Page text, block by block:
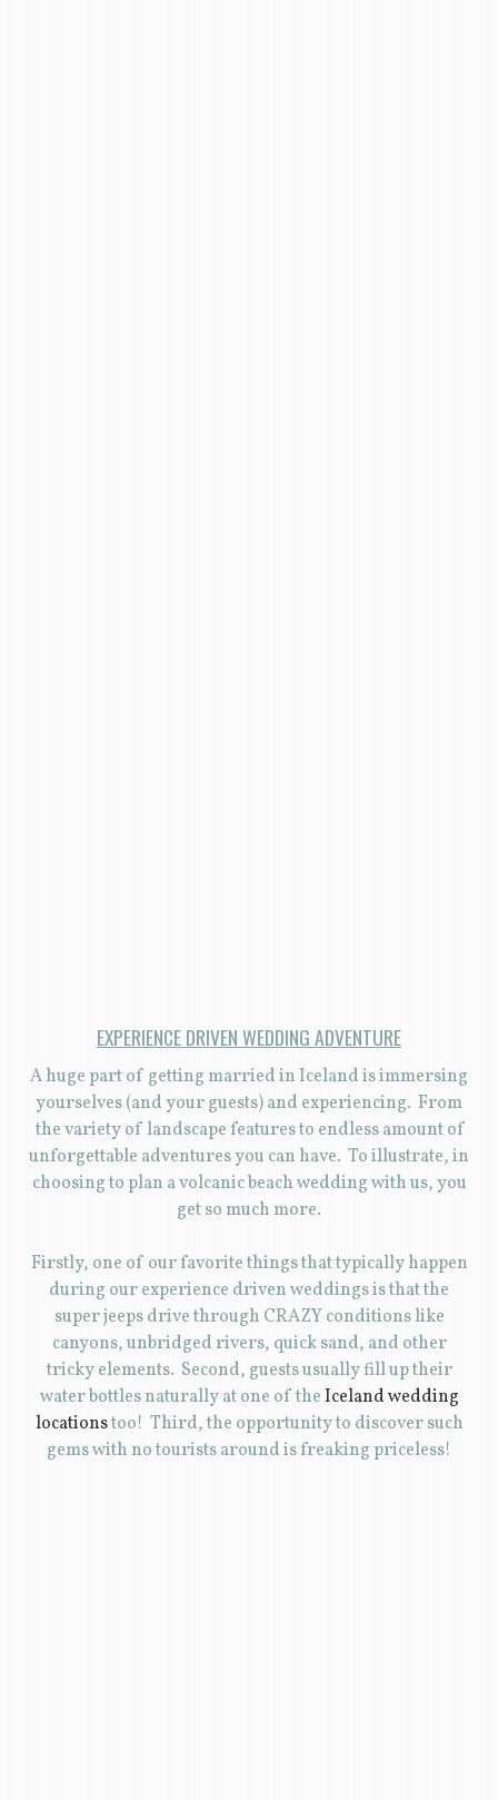
EXPERIENCE DRIVEN WEDDING ADVENTURE
A huge part of getting married in Iceland is immersing
yourselves (and your guests) and experiencing. From
the variety of landscape features to endless amount of
unforgettable adventures you can have. To illustrate, in
choosing to plan a volcanic beach wedding with us, you
get so much more.
Firstly, one of our favorite things that typically happen
during our experience driven weddings is that the
super jeeps drive through CRAZY conditions like
canyons, unbridged rivers, quick sand, and other
tricky elements. Second, guests usually fill up their
water bottles naturally at one of theIceland wedding
locationstoo! Third, the opportunity to discover such
gems with no tourists around is freaking priceless!